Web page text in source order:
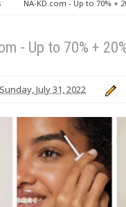
NA-KD.com - Up to 70% +
- Up to 70% +
Sunday, July 31, 2022